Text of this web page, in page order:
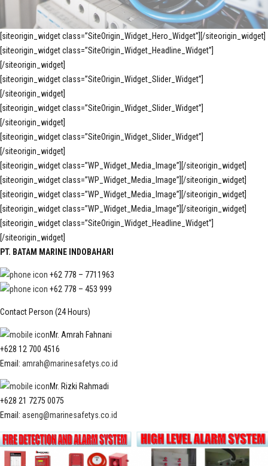
[siteorigin_widget class=”SiteOrigin_Widget_Hero_Widget”] [/siteorigin_widget]
[siteorigin_widget class=”SiteOrigin_Widget_Headline_Widget”]
[/siteorigin_widget]
[siteorigin_widget class=”SiteOrigin_Widget_Slider_Widget”]
[/siteorigin_widget]
[siteorigin_widget class=”SiteOrigin_Widget_Slider_Widget”]
[/siteorigin_widget]
[siteorigin_widget class=”SiteOrigin_Widget_Slider_Widget”]
[/siteorigin_widget]
[siteorigin_widget class=”WP_Widget_Media_Image”] [/siteorigin_widget]
[siteorigin_widget class=”WP_Widget_Media_Image”] [/siteorigin_widget]
[siteorigin_widget class=”WP_Widget_Media_Image”] [/siteorigin_widget]
[siteorigin_widget class=”WP_Widget_Media_Image”] [/siteorigin_widget]
[siteorigin_widget class=”SiteOrigin_Widget_Headline_Widget”]
[/siteorigin_widget]
PT. BATAM MARINE INDOBAHARI
+62 778 – 7711963
+62 778 – 453 999
Contact Person (24 Hours)
Mr. Amrah Fahnani
+628 12 700 4516
Email: amrah@marinesafetys.co.id
Mr. Rizki Rahmadi
+628 21 7275 0075
Email: aseng@marinesafetys.co.id